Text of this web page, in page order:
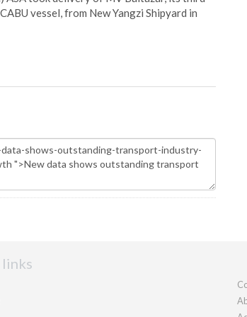
vessel, from New Yangzi Shipyard in